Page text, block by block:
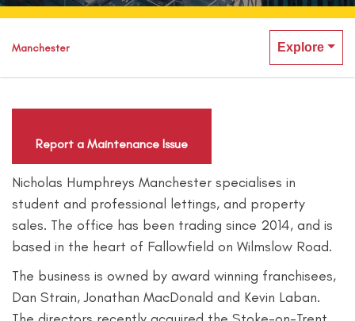
Manchester Explore
Report a Maintenance Issue
Nicholas Humphreys Manchester specialises in
student and professional lettings, and property
sales. The office has been trading since 2014, and is
based in the heart of Fallowfield on Wilmslow Road.
The business is owned by award winning franchisees,
Dan Strain, Jonathan MacDonald and Kevin Laban.